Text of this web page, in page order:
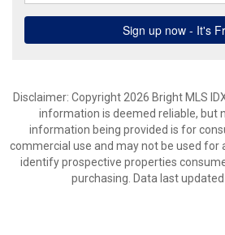
Disclaimer: Copyright 2026 Bright MLS
information is deemed reliable, but
information being provided is for
commercial use and may not be used for
identify prospective properties
purchasing. Data last